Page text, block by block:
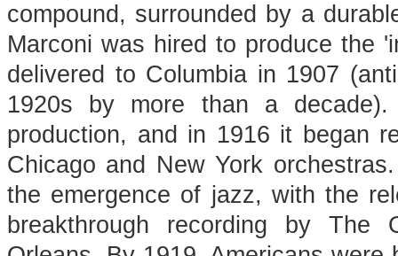
compound, surrounded by a
Marconi was hired to produce the
delivered to Columbia in 1907
1920s by more than a decade).
production, and in 1916 it began
Chicago and New York
the emergence of jazz, with the
breakthrough recording by The